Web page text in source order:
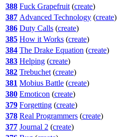
388 Fuck Grapefruit (create)
387 Advanced Technology (create)
386 Duty Calls (create)
385 How it Works (create)
384 The Drake Equation (create)
383 Helping (create)
382 Trebuchet (create)
381 Mobius Battle (create)
380 Emoticon (create)
379 Forgetting (create)
378 Real Programmers (create)
377 Journal 2 (create)